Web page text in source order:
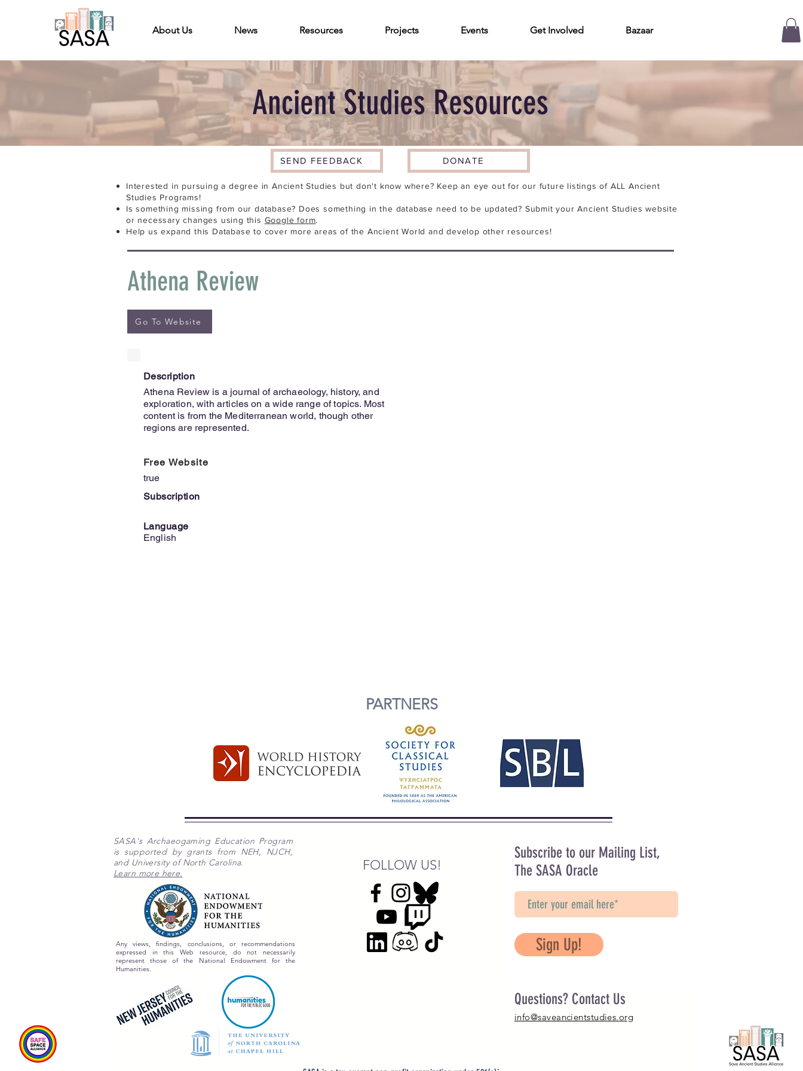
About Us News Resources Projects Events Get Involved Bazaar
Ancient Studies Resources
SEND FEEDBACK DONATE
Interested in pursuing a degree in Ancient Studies but don't know where? Keep an eye out for our future listings of ALL Ancient
Studies Programs!
Is something missing from our database? Does something in the database need to be updated? Submit your Ancient Studies website
or necessary changes using this Google form.
Help us expand this Database to cover more areas of the Ancient World and develop other resources!
Athena Review
Go To Website
Description
Athena Review is a journal of archaeology, history, and
exploration, with articles on a wide range of topics. Most
content is from the Mediterranean world, though other
regions are represented.
Free Website
true
Subscription
Language
English
PARTNERS
SASA's Archaeogaming Education Program
is supported by grants from NEH, NJCH,
and University of North Carolina.
Learn more here.
Any views, findings, conclusions, or recommendations
expressed in this Web resource, do not necessarily
represent those of the National Endowment for the
Humanities.
FOLLOW US!
Subscribe to our Mailing List,
The SASA Oracle
Sign Up!
Questions? Contact Us
info@saveancientstudies.org